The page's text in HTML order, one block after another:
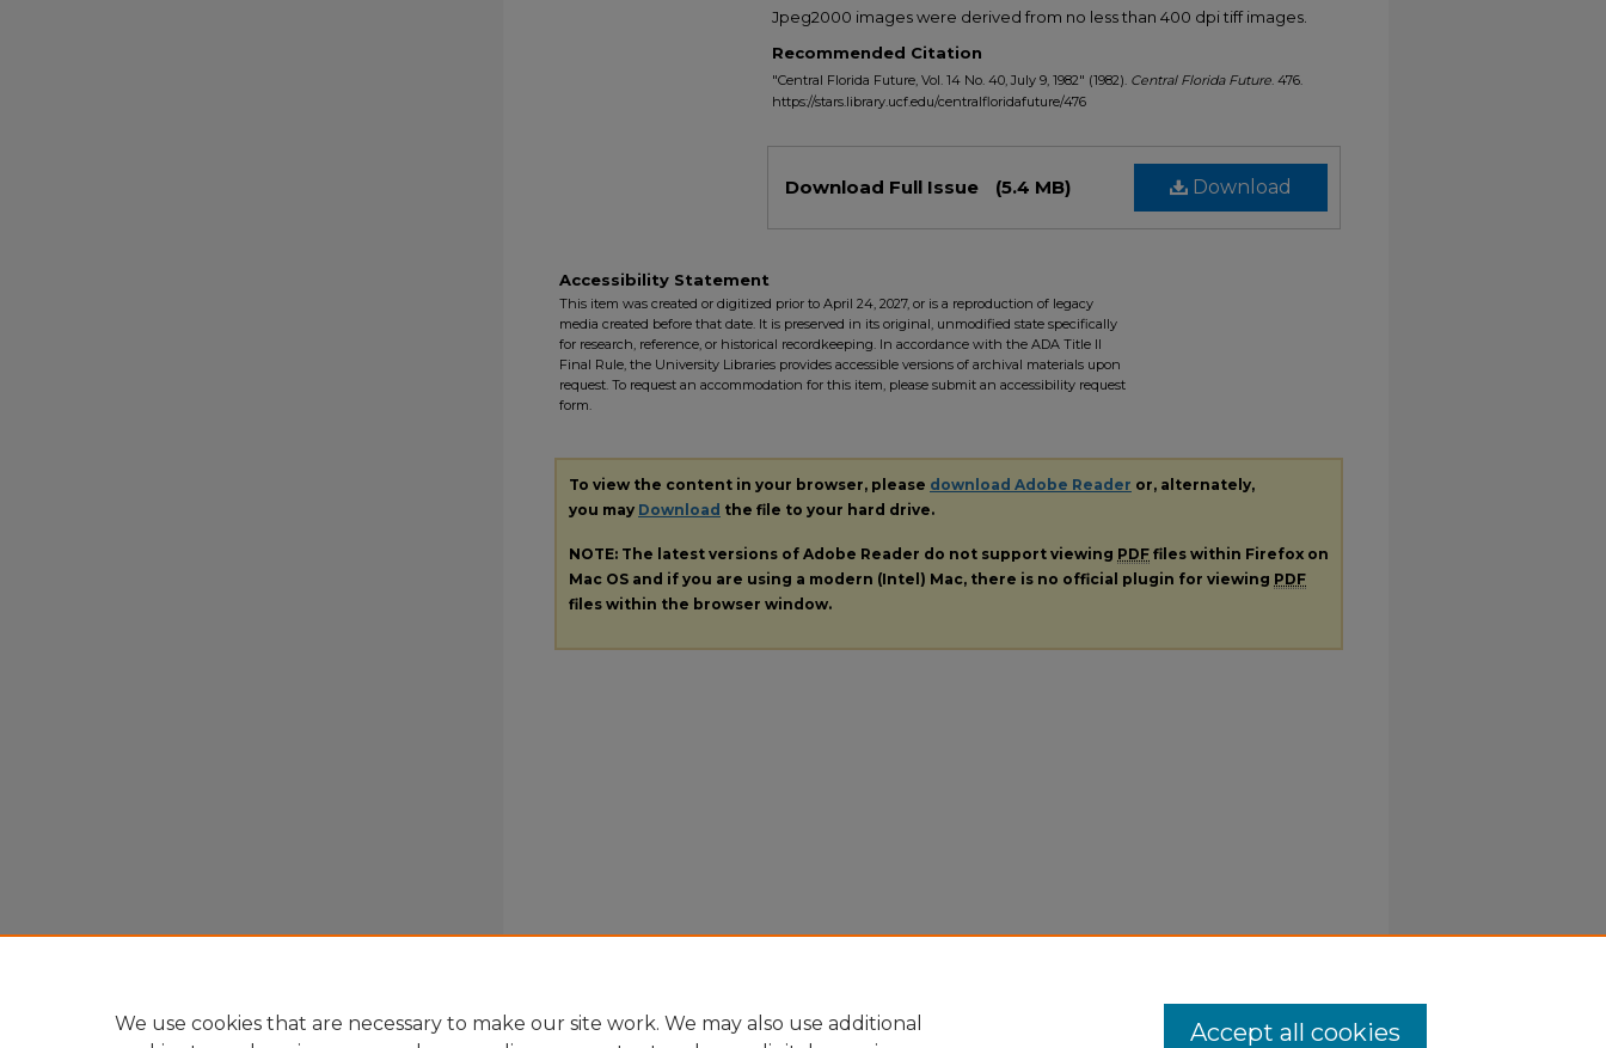
Jpeg2000 images were derived from no less than 400 dpi tiff images.
Recommended Citation
"Central Florida Future, Vol. 14 No. 40, July 9, 1982" (1982). Central Florida Future. 476.
https://stars.library.ucf.edu/centralfloridafuture/476
Download
Download Full Issue (5.4 MB)
Accessibility Statement
This item was created or digitized prior to April 24, 2027, or is a reproduction of legacy
media created before that date. It is preserved in its original, unmodified state specifically
for research, reference, or historical recordkeeping. In accordance with the ADA Title II
Final Rule, the University Libraries provides accessible versions of archival materials upon
request. To request an accommodation for this item, please submit an accessibility request
form.
To view the content in your browser, please download Adobe Reader or, alternately,
you may Download the file to your hard drive.
NOTE: The latest versions of Adobe Reader do not support viewing PDF files within Firefox on
Mac OS and if you are using a modern (Intel) Mac, there is no official plugin for viewing PDF
files within the browser window.
We use cookies that are necessary to make our site work. We may also use additional
Accept all cookies